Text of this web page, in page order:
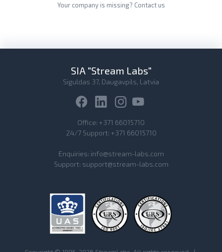
Your company is missing? Contact us
SIA "Stream Labs"
Siguldas 37, Daugavpils, Latvia
Office: +371 66015710
24/7 Support: +371 66015710
Enquiries: info@stream-labs.com
Support: support@stream-labs.com